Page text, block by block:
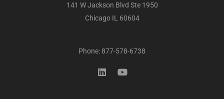
141 W Jackson Blvd Ste 1950
Chicago IL 60604
Phone: 877-578-6738